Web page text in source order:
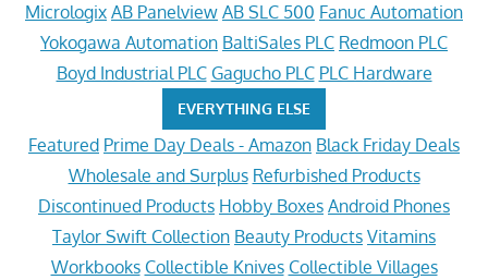
Micrologix AB Panelview AB SLC 500 Fanuc Automation
Yokogawa Automation BaltiSales PLC Redmoon PLC
Boyd Industrial PLC Gagucho PLC PLC Hardware
EVERYTHING ELSE
Featured Prime Day Deals - Amazon Black Friday Deals
Wholesale and Surplus Refurbished Products
Discontinued Products Hobby Boxes Android Phones
Taylor Swift Collection Beauty Products Vitamins
Workbooks Collectible Knives Collectible Villages